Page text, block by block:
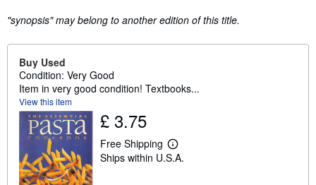
"synopsis" may belong to another edition of this title.
Buy Used
Condition: Very Good
Item in very good condition! Textbooks...
View this item
£ 3.75
Free Shipping
L
e
Ships within U.S.A.